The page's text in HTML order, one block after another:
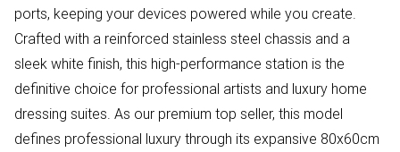
ports, keeping your devices powered while you create.
Crafted with a reinforced stainless steel chassis and a
sleek white finish, this high-performance station is the
definitive choice for professional artists and luxury home
dressing suites. As our premium top seller, this model
defines professional luxury through its expansive 80x60cm